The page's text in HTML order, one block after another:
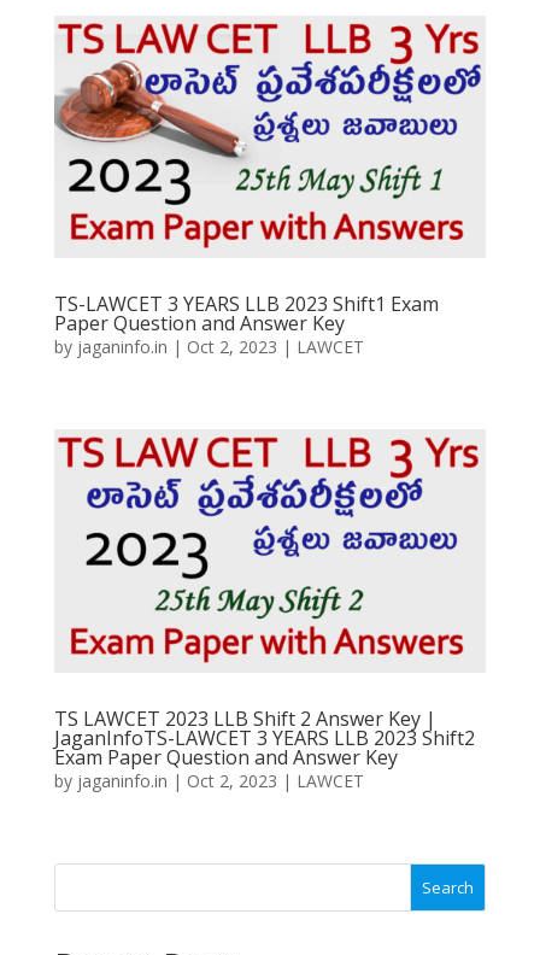
TS-LAWCET 3 YEARS LLB 2023 Shift1 Exam
Paper Question and Answer Key
by jaganinfo.in | Oct 2, 2023 | LAWCET
TS LAWCET 2023 LLB Shift 2 Answer Key |
JaganInfoTS-LAWCET 3 YEARS LLB 2023 Shift2
Exam Paper Question and Answer Key
by jaganinfo.in | Oct 2, 2023 | LAWCET
Search